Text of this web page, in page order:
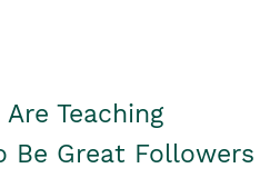
Teaching
Be Great Followers